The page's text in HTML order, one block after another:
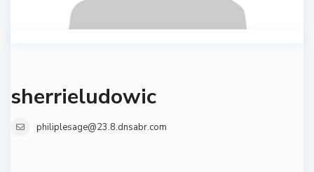
sherrieludowic
philiplesage@23.8.dnsabr.com